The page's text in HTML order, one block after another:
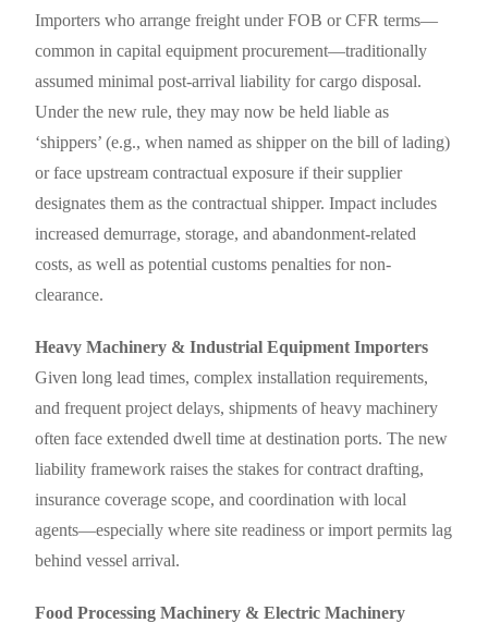
Importers who arrange freight under FOB or CFR terms—
common in capital equipment procurement—traditionally
assumed minimal post-arrival liability for cargo disposal.
Under the new rule, they may now be held liable as
‘shippers’ (e.g., when named as shipper on the bill of lading)
or face upstream contractual exposure if their supplier
designates them as the contractual shipper. Impact includes
increased demurrage, storage, and abandonment-related
costs, as well as potential customs penalties for non-
clearance.
Heavy Machinery & Industrial Equipment Importers
Given long lead times, complex installation requirements,
and frequent project delays, shipments of heavy machinery
often face extended dwell time at destination ports. The new
liability framework raises the stakes for contract drafting,
insurance coverage scope, and coordination with local
agents—especially where site readiness or import permits lag
behind vessel arrival.
Food Processing Machinery & Electric Machinery